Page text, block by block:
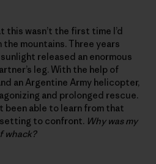
this wasn’t the first time I’d
mountains. Three years
released an enormous
leg. With the help of
an Argentine Army helicopter,
and prolonged rescue.
been able to learn from that
to confront. Why was my
whack?